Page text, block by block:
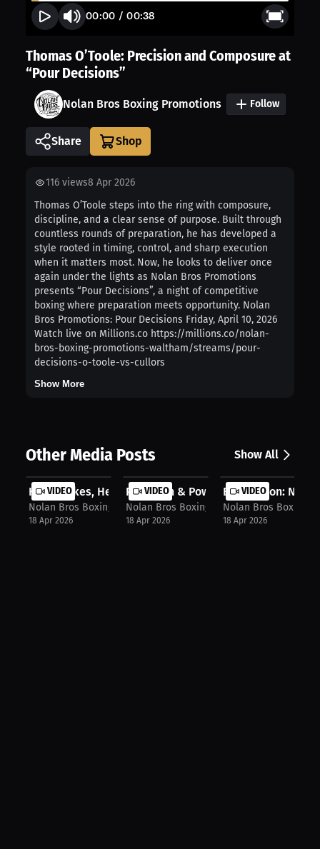
00:00 /00:38
Thomas O’Toole: Precision and Composure at
“Pour Decisions”
Nolan Bros Boxing Promotions Follow
Share
116 views8 Apr 2026
Thomas O’Toole steps into the ring with composure,
discipline, and a clear sense of purpose. Built through
countless rounds of preparation, he has developed a
style rooted in timing, control, and sharp execution
when it matters most. Now, he looks to deliver once
again under the lights as Nolan Bros Promotions
presents “Pour Decisions”, a night of competitive
boxing where preparation meets opportunity. Nolan
Bros Promotions: Pour Decisions Friday, April 10, 2026
Watch live on Millions.co https://millions.co/nolan-
bros-boxing-promotions-waltham/streams/pour-
decisions-o-toole-vs-cullors
Show More
Other Media Posts Show All
VIDEO
High Stakes, Heavy Hands: Nolan Bro...
Nolan Bros Boxing Promotions
18 Apr 2026
VIDEO
Precision & Power: Nolan Bros
Nolan Bros Boxing Promotions
18 Apr 2026
VIDEO
Elite Action: Nolan
Nolan Bros Boxing
18 Apr 2026